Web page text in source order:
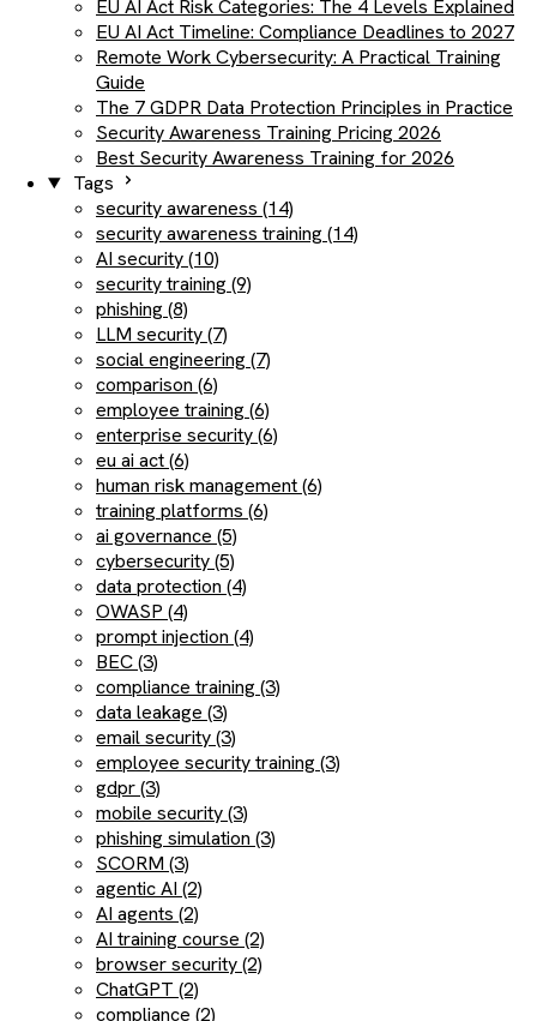
EU AI Act Risk Categories: The 4 Levels Explained
EU AI Act Timeline: Compliance Deadlines to 2027
Remote Work Cybersecurity: A Practical Training
Guide
The 7 GDPR Data Protection Principles in Practice
Security Awareness Training Pricing 2026
Best Security Awareness Training for 2026
Tags
security awareness (14)
security awareness training (14)
AI security (10)
security training (9)
phishing (8)
LLM security (7)
social engineering (7)
comparison (6)
employee training (6)
enterprise security (6)
eu ai act (6)
human risk management (6)
training platforms (6)
ai governance (5)
cybersecurity (5)
data protection (4)
OWASP (4)
prompt injection (4)
BEC (3)
compliance training (3)
data leakage (3)
email security (3)
employee security training (3)
gdpr (3)
mobile security (3)
phishing simulation (3)
SCORM (3)
agentic AI (2)
AI agents (2)
AI training course (2)
browser security (2)
ChatGPT (2)
compliance (2)